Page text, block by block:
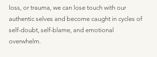
loss, or trauma, we can lose touch with our
authentic selves and become caught in cycles of
self-doubt, self-blame, and emotional
overwhelm.